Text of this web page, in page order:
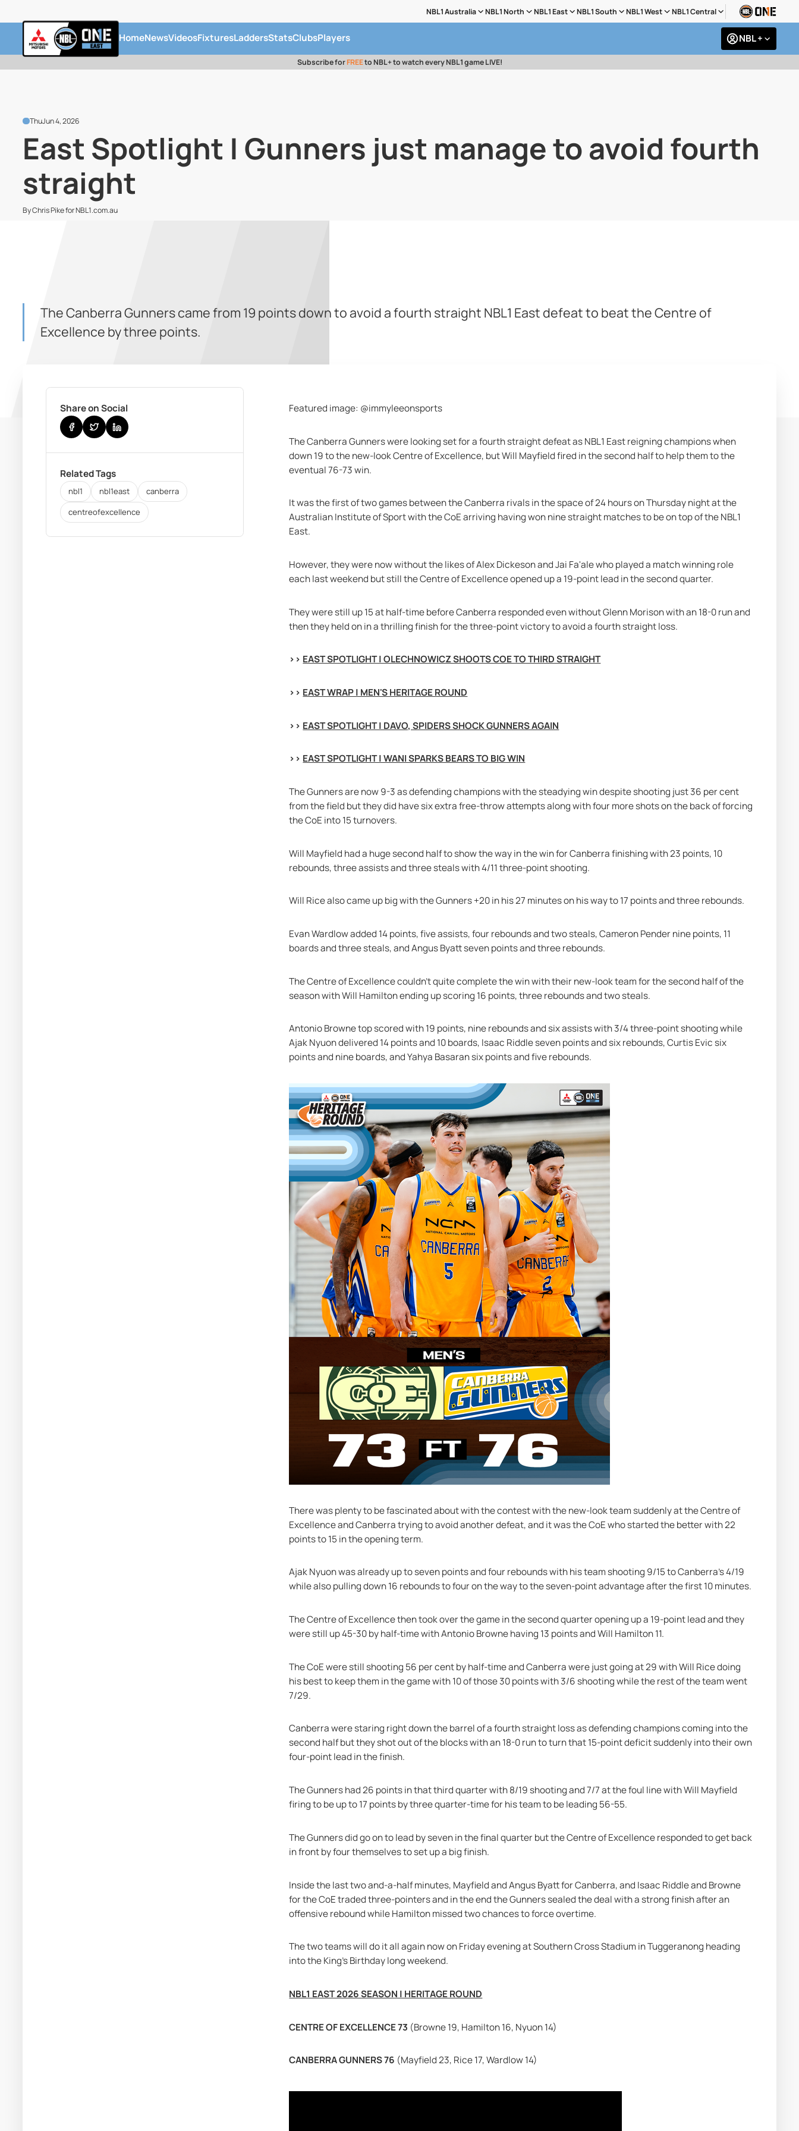
NBL1 Australia NBL1 North NBL1 East NBL1 South NBL1 West NBL1 Central
HomeNewsVideosFixturesLaddersStatsClubsPlayers NBL +
Subscribe forFREEto NBL+ to watch every NBL1 game LIVE!
ThuJun 4, 2026
East Spotlight | Gunners just manage to avoid fourth
straight
By Chris Pike for NBL1.com.au
The Canberra Gunners came from 19 points down to avoid a fourth straight NBL1 East defeat to beat the Centre of
Excellence by three points.
Share on Social
Related Tags
nbl1 nbl1east
canberra
centreofexcellence
Featured image: @immyleeonsports
The Canberra Gunners were looking set for a fourth straight defeat as NBL1 East reigning champions when
down 19 to the new-look Centre of Excellence, but Will Mayfield fired in the second half to help them to the
eventual 76-73 win.
It was the first of two games between the Canberra rivals in the space of 24 hours on Thursday night at the
Australian Institute of Sport with the CoE arriving having won nine straight matches to be on top of the NBL1
East.
However, they were now without the likes of Alex Dickeson and Jai Fa'ale who played a match winning role
each last weekend but still the Centre of Excellence opened up a 19-point lead in the second quarter.
They were still up 15 at half-time before Canberra responded even without Glenn Morison with an 18-0 run and
then they held on in a thrilling finish for the three-point victory to avoid a fourth straight loss.
>> EAST SPOTLIGHT | OLECHNOWICZ SHOOTS COE TO THIRD STRAIGHT
>> EAST WRAP | MEN'S HERITAGE ROUND
>> EAST SPOTLIGHT | DAVO, SPIDERS SHOCK GUNNERS AGAIN
>> EAST SPOTLIGHT | WANI SPARKS BEARS TO BIG WIN
The Gunners are now 9-3 as defending champions with the steadying win despite shooting just 36 per cent
from the field but they did have six extra free-throw attempts along with four more shots on the back of forcing
the CoE into 15 turnovers.
Will Mayfield had a huge second half to show the way in the win for Canberra finishing with 23 points, 10
rebounds, three assists and three steals with 4/11 three-point shooting.
Will Rice also came up big with the Gunners +20 in his 27 minutes on his way to 17 points and three rebounds.
Evan Wardlow added 14 points, five assists, four rebounds and two steals, Cameron Pender nine points, 11
boards and three steals, and Angus Byatt seven points and three rebounds.
The Centre of Excellence couldn’t quite complete the win with their new-look team for the second half of the
season with Will Hamilton ending up scoring 16 points, three rebounds and two steals.
Antonio Browne top scored with 19 points, nine rebounds and six assists with 3/4 three-point shooting while
Ajak Nyuon delivered 14 points and 10 boards, Isaac Riddle seven points and six rebounds, Curtis Evic six
points and nine boards, and Yahya Basaran six points and five rebounds.
There was plenty to be fascinated about with the contest with the new-look team suddenly at the Centre of
Excellence and Canberra trying to avoid another defeat, and it was the CoE who started the better with 22
points to 15 in the opening term.
Ajak Nyuon was already up to seven points and four rebounds with his team shooting 9/15 to Canberra's 4/19
while also pulling down 16 rebounds to four on the way to the seven-point advantage after the first 10 minutes.
The Centre of Excellence then took over the game in the second quarter opening up a 19-point lead and they
were still up 45-30 by half-time with Antonio Browne having 13 points and Will Hamilton 11.
The CoE were still shooting 56 per cent by half-time and Canberra were just going at 29 with Will Rice doing
his best to keep them in the game with 10 of those 30 points with 3/6 shooting while the rest of the team went
7/29.
Canberra were staring right down the barrel of a fourth straight loss as defending champions coming into the
second half but they shot out of the blocks with an 18-0 run to turn that 15-point deficit suddenly into their own
four-point lead in the finish.
The Gunners had 26 points in that third quarter with 8/19 shooting and 7/7 at the foul line with Will Mayfield
firing to be up to 17 points by three quarter-time for his team to be leading 56-55.
The Gunners did go on to lead by seven in the final quarter but the Centre of Excellence responded to get back
in front by four themselves to set up a big finish.
Inside the last two and-a-half minutes, Mayfield and Angus Byatt for Canberra, and Isaac Riddle and Browne
for the CoE traded three-pointers and in the end the Gunners sealed the deal with a strong finish after an
offensive rebound while Hamilton missed two chances to force overtime.
The two teams will do it all again now on Friday evening at Southern Cross Stadium in Tuggeranong heading
into the King's Birthday long weekend.
NBL1 EAST 2026 SEASON | HERITAGE ROUND
CENTRE OF EXCELLENCE 73 (Browne 19, Hamilton 16, Nyuon 14)
CANBERRA GUNNERS 76 (Mayfield 23, Rice 17, Wardlow 14)